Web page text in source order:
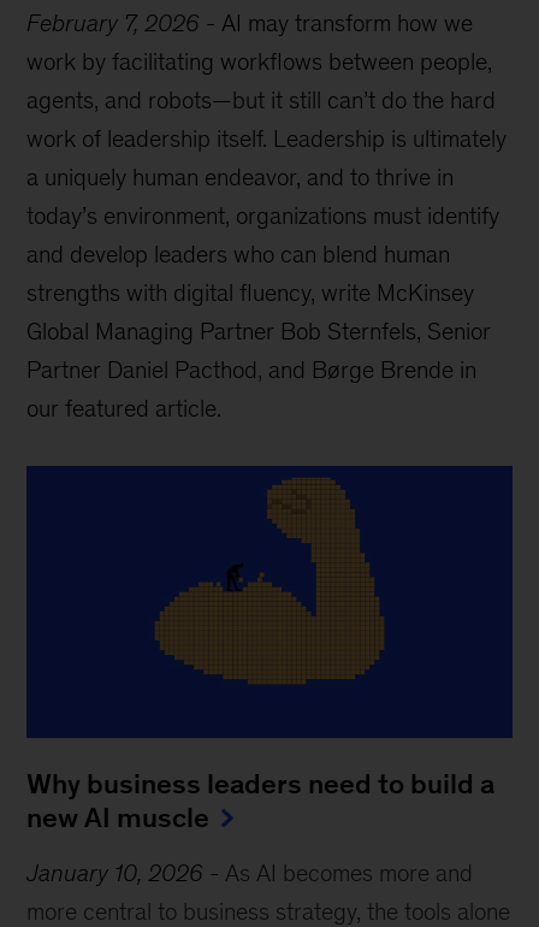
February 7, 2026 - AI may transform how we
work by facilitating workflows between people,
agents, and robots—but it still can’t do the hard
work of leadership itself. Leadership is ultimately
a uniquely human endeavor, and to thrive in
today’s environment, organizations must identify
and develop leaders who can blend human
strengths with digital fluency, write McKinsey
Global Managing Partner Bob Sternfels, Senior
Partner Daniel Pacthod, and Børge Brende in
our featured article.
Why business leaders need to build a
new AI muscle
January 10, 2026 -As AI becomes more and
more central to business strategy, the tools alone